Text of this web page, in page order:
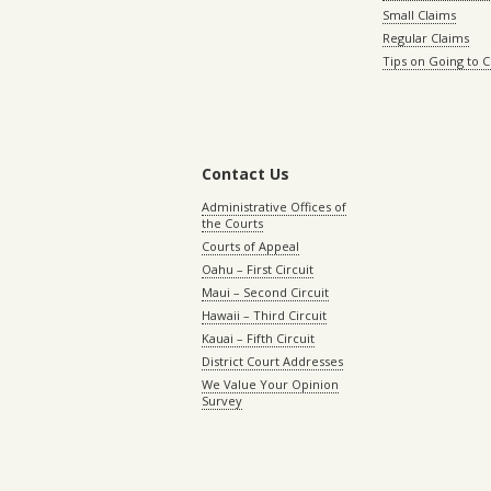
Small Claims
Regular Claims
Tips on Going to
Contact Us
Administrative Offices of
the Courts
Courts of Appeal
Oahu – First Circuit
Maui – Second Circuit
Hawaii – Third Circuit
Kauai – Fifth Circuit
District Court Addresses
We Value Your Opinion
Survey